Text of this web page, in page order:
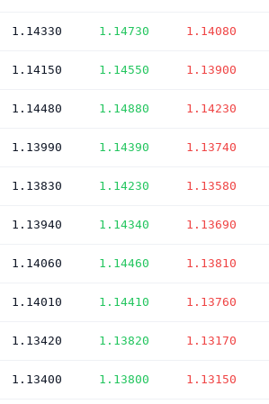
1.14330 1.14730 1.14080
1.14150 1.14550 1.13900
1.14480 1.14880 1.14230
1.13990 1.14390 1.13740
1.13830 1.14230 1.13580
1.13940 1.14340 1.13690
1.14060 1.14460 1.13810
1.14010 1.14410 1.13760
1.13420 1.13820 1.13170
1.13400 1.13800 1.13150